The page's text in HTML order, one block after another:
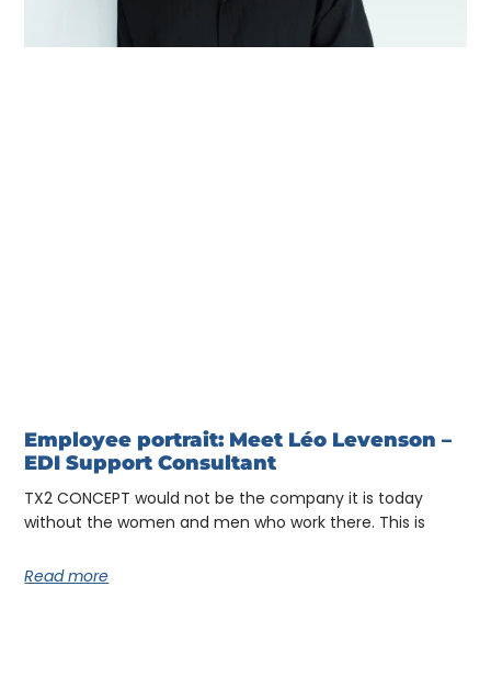
Employee portrait: Meet Léo Levenson –
EDI Support Consultant
TX2 CONCEPT would not be the company it is today
without the women and men who work there. This is
Read more